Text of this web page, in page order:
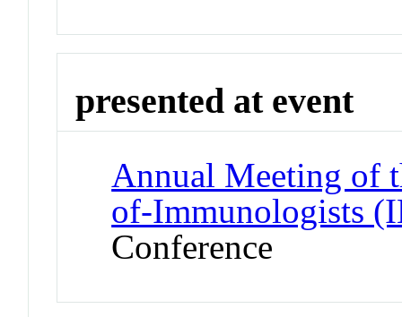
presented at event
Annual Meeting of
of-Immunologists
Conference